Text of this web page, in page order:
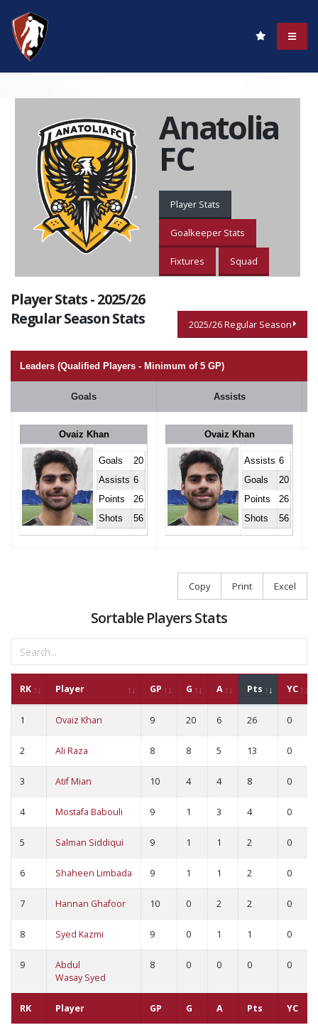
Anatolia
FC
Player Stats
Goalkeeper Stats
Fixtures Squad
Player Stats - 2025/26
Regular Season Stats
2025/26 Regular Season
Leaders (Qualified Players - Minimum of 5 GP)
Goals Assists
Ovaiz Khan
Goals
20
Assists 6
Points
26
Shots
56
Ovaiz Khan
Assists 6
Goals
20
Points
26
Shots
56
Copy Print Excel
Sortable Players Stats
RK Player GP G A Pts YC
RK Player GP G A Pts YC
1 Ovaiz Khan 9 20 6 26 0
2 Ali Raza 8 8 5 13 0
3 Atif Mian 10 4 4 8 0
4 Mostafa Babouli 9 1 3 4 0
5 Salman Siddiqui 9 1 1 2 0
6 Shaheen Limbada 9 1 1 2 0
7 Hannan Ghafoor 10 0 2 2 0
8 Syed Kazmi 9 0 1 1 0
9
Abdul
Wasay Syed
8 0 0 0 0